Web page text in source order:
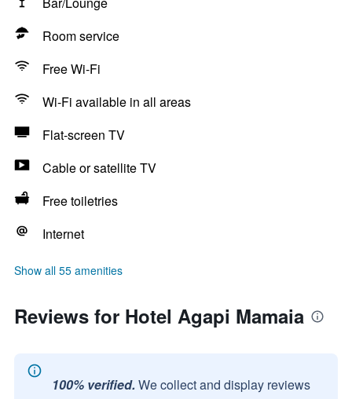
Room service
Free Wi-Fi
Wi-Fi available in all areas
Flat-screen TV
Cable or satellite TV
Free toiletries
Internet
Show all 55 amenities
Reviews for Hotel Agapi Mamaia
100% verified. We collect and display reviews